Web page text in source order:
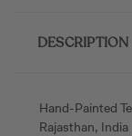
DESCRIPTION
Hand-Painted
Rajasthan, India